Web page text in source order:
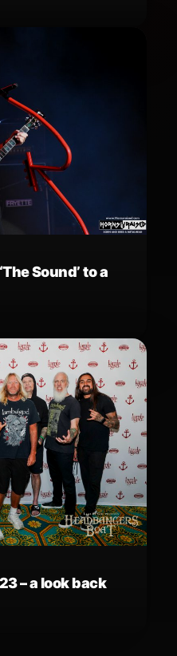
Sound’ to a
– a look back